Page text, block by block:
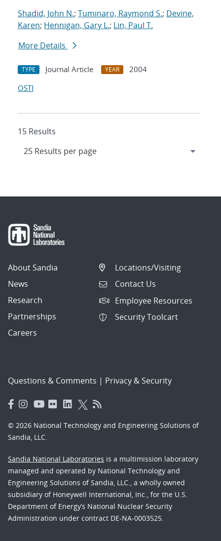
Shadid, John N.; Tuminaro, Raymond S.; Devine,
Karen; Hennigan, Gary L.; Lin, Paul T.
More Details
TYPE Journal Article YEAR
2004
OSTI
15 Results
About Sandia
News
Research
Partnerships
Careers
Locations/Visiting
Contact Us
Employee Resources
Security Toolcart
Questions & Comments | Privacy & Security
© 2026 National Technology and Engineering Solutions of
Sandia, LLC.
Sandia National Laboratories is a multimission laboratory
managed and operated by National Technology and
Engineering Solutions of Sandia, LLC., a wholly owned
subsidiary of Honeywell International, Inc., for the U.S.
Department of Energy’s National Nuclear Security
Administration under contract DE-NA-0003525.